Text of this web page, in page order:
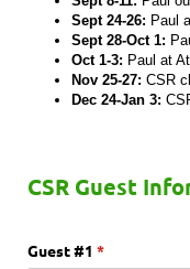
Sept 24-26: Paul
Sept 28-Oct 1:
Oct 1-3: Paul at
Nov 25-27: CSR
Dec 24-Jan 3:
CSR Guest
Guest #1 *
(required)